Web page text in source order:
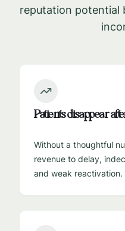
reputation potential
Patients disappear
Without a thoughtful
revenue to delay,
and weak reactivation.